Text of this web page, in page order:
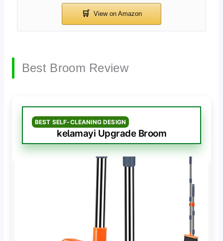
Best Broom Review
BEST SELF-CLEANING DESIGN
kelamayi Upgrade Broom